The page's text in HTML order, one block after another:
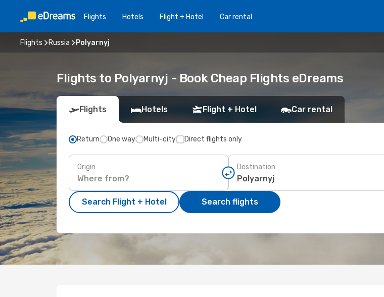
Flights Hotels Flight + Hotel Car rental
Flights Russia Polyarnyj
Flights to Polyarnyj - Book Cheap Flights eDreams
Flights Hotels Flight + Hotel Car rental
Return One way Multi-city Direct flights only
Origin Destination
Search Flight + Hotel Search flights